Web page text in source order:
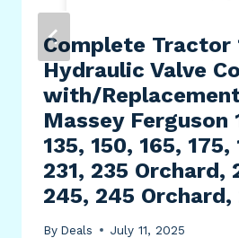
Complete Tractor
Hydraulic Valve
with/
Massey Ferguson
135, 150, 165,
231, 235 Orchard,
245, 245 Orchard,
By Deals July 11, 2025